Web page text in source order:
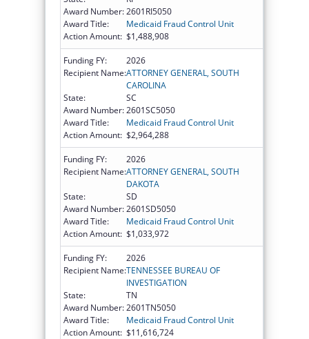
Award Number:2601RI5050
Award Title:
Medicaid Fraud Control Unit
Action Amount: $1,488,908
Funding FY:
2026
Recipient Name:ATTORNEY GENERAL, SOUTH
CAROLINA
State:
SC
Award Number:2601SC5050
Award Title:
Medicaid Fraud Control Unit
Action Amount: $2,964,288
Funding FY:
2026
Recipient Name:ATTORNEY GENERAL, SOUTH
DAKOTA
State:
SD
Award Number:2601SD5050
Award Title:
Medicaid Fraud Control Unit
Action Amount: $1,033,972
Funding FY:
2026
Recipient Name:TENNESSEE BUREAU OF
INVESTIGATION
State:
TN
Award Number:2601TN5050
Award Title:
Medicaid Fraud Control Unit
Action Amount: $11,616,724